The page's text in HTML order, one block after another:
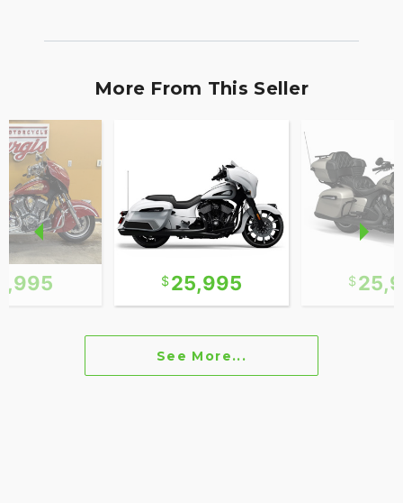
More From This Seller
25,995
See More...